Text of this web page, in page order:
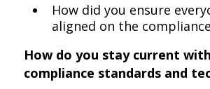
How did you ensure
aligned on the
How do you stay current
compliance standards and